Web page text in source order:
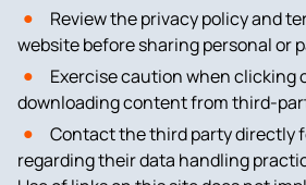
Review the privacy policy and
website before sharing personal or
Exercise caution when clicking
downloading content from third-
Contact the third party directly
regarding their data handling